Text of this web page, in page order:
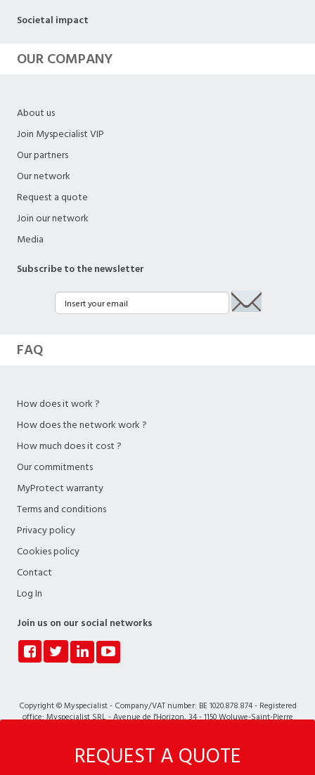
REQUEST A QUOTE
Societal impact
OUR COMPANY
About us
Join Myspecialist VIP
Our partners
Our network
Request a quote
Join our network
Media
Subscribe to the newsletter
FAQ
How does it work ?
How does the network work ?
How much does it cost ?
Our commitments
MyProtect warranty
Terms and conditions
Privacy policy
Cookies policy
Contact
Log In
Join us on our social networks
Copyright © Myspecialist - Company/VAT number: BE 1020.878.874 - Registered
office: Myspecialist SRL - Avenue de l'Horizon, 34 - 1150 Woluwe-Saint-Pierre